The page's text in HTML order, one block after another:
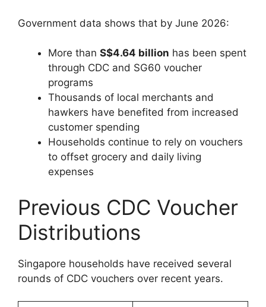
Government data shows that by June 2026:
More than S$4.64 billion has been spent
through CDC and SG60 voucher
programs
Thousands of local merchants and
hawkers have benefited from increased
customer spending
Households continue to rely on vouchers
to offset grocery and daily living
expenses
Previous CDC Voucher
Distributions
Singapore households have received several
rounds of CDC vouchers over recent years.